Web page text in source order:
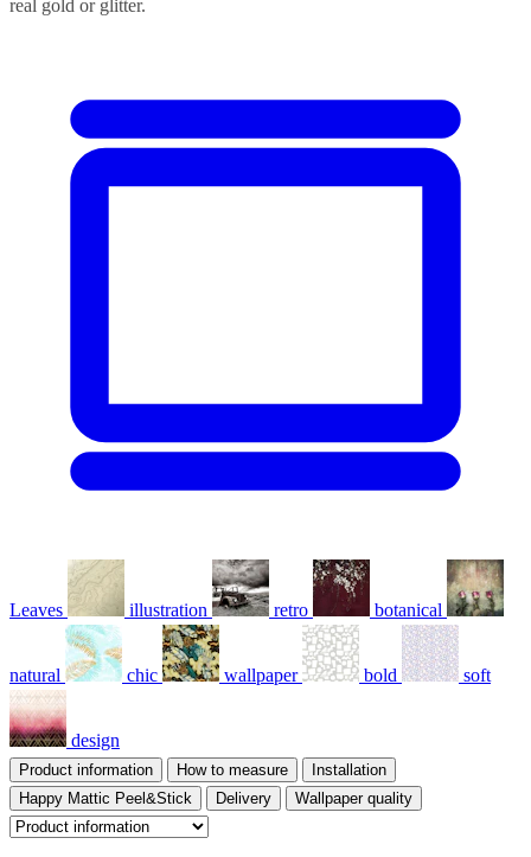
real gold or glitter.
Leaves illustration retro botanical
natural chic wallpaper bold soft
design
Product information How to measure
Installation
Happy Mattic Peel&Stick
Delivery Wallpaper quality